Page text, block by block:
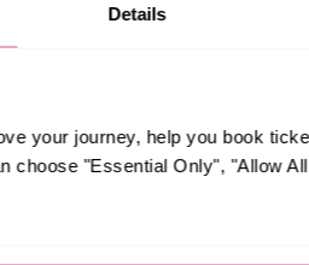
Details
your journey, help you book
choose "Essential Only", "Allow